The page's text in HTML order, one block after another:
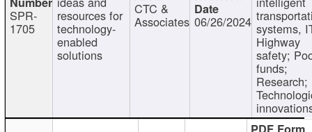
SPR-
1705
resources for
technology-
enabled
solutions
CTC &
Associates 06/26/2024 systems,
Highway
safety;
funds;
Research;